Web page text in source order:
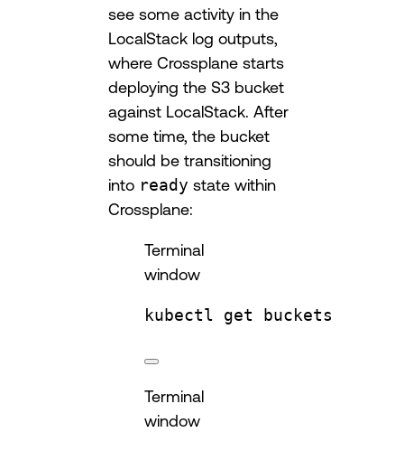
see some activity in the
LocalStack log outputs,
where Crossplane starts
deploying the S3 bucket
against LocalStack. After
some time, the bucket
should be transitioning
into ready state within
Crossplane:
Terminal
window
kubectl get buckets
Terminal
window